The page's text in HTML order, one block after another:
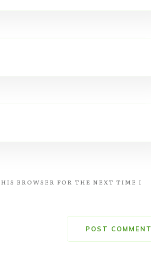
BROWSER FOR THE NEXT TIME I
POST COMMENT